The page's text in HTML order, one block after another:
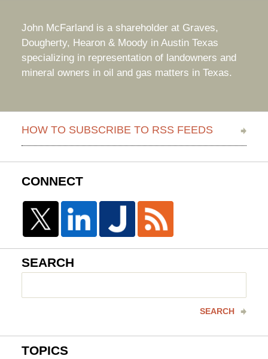
John McFarland is a shareholder at Graves,
Dougherty, Hearon & Moody in Austin Texas
specializing in representation of landowners and
mineral owners in oil and gas matters in Texas.
HOW TO SUBSCRIBE TO RSS FEEDS
CONNECT
SEARCH
SEARCH
TOPICS